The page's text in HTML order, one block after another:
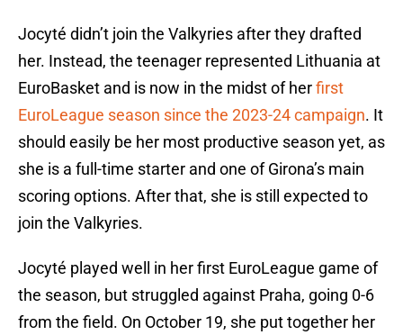
Jocyté didn’t join the Valkyries after they drafted
her. Instead, the teenager represented Lithuania at
EuroBasket and is now in the midst of herfirst
EuroLeague season since the 2023-24 campaign. It
should easily be her most productive season yet, as
she is a full-time starter and one of Girona’s main
scoring options. After that, she is still expected to
join the Valkyries.
Jocyté played well in her first EuroLeague game of
the season, but struggled against Praha, going 0-6
from the field. On October 19, she put together her